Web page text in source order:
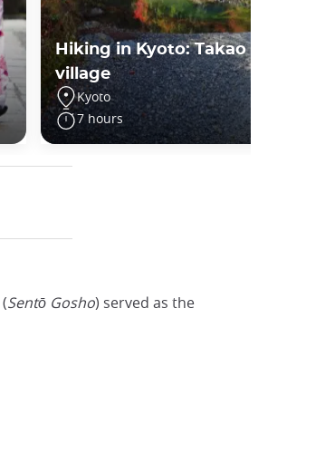
Hiking in Kyoto: Takao
village
Kyoto
7 hours
(Sentō Gosho) served as the